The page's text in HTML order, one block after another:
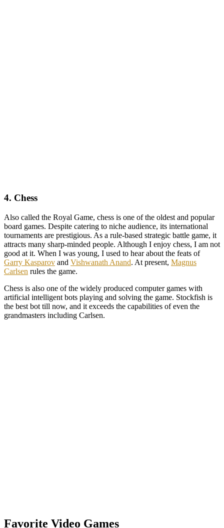
4. Chess
Also called the Royal Game, chess is one of the oldest and popular
board games. Despite catering to niche audience, its international
tournaments are prestigious. As a rule-based strategic battle game, it
attracts many sharp-minded people. Although I enjoy chess, I am not
good at it. When I was young, I used to hear about the feats of
Garry Kasparov and Vishwanath Anand. At present, Magnus
Carlsen rules the game.
Chess is also one of the widely produced computer games with
artificial intelligent bots playing and solving the game. Stockfish is
the best bot till now, and it exceeds the capabilities of even the
grandmasters including Carlsen.
Favorite Video Games